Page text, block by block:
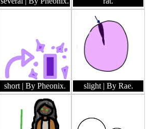
short | By Pheonix. slight | By Rae.